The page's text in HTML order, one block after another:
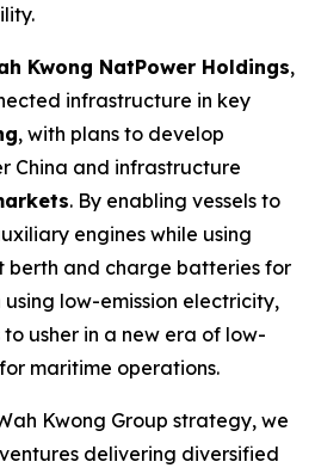
Kwong NatPower Holdings,
infrastructure in key
, with plans to develop
China and infrastructure
. By enabling vessels to
engines while using
berth and charge batteries for
low-emission electricity,
usher in a new era of low-
maritime operations.
Kwong Group strategy, we
delivering diversified